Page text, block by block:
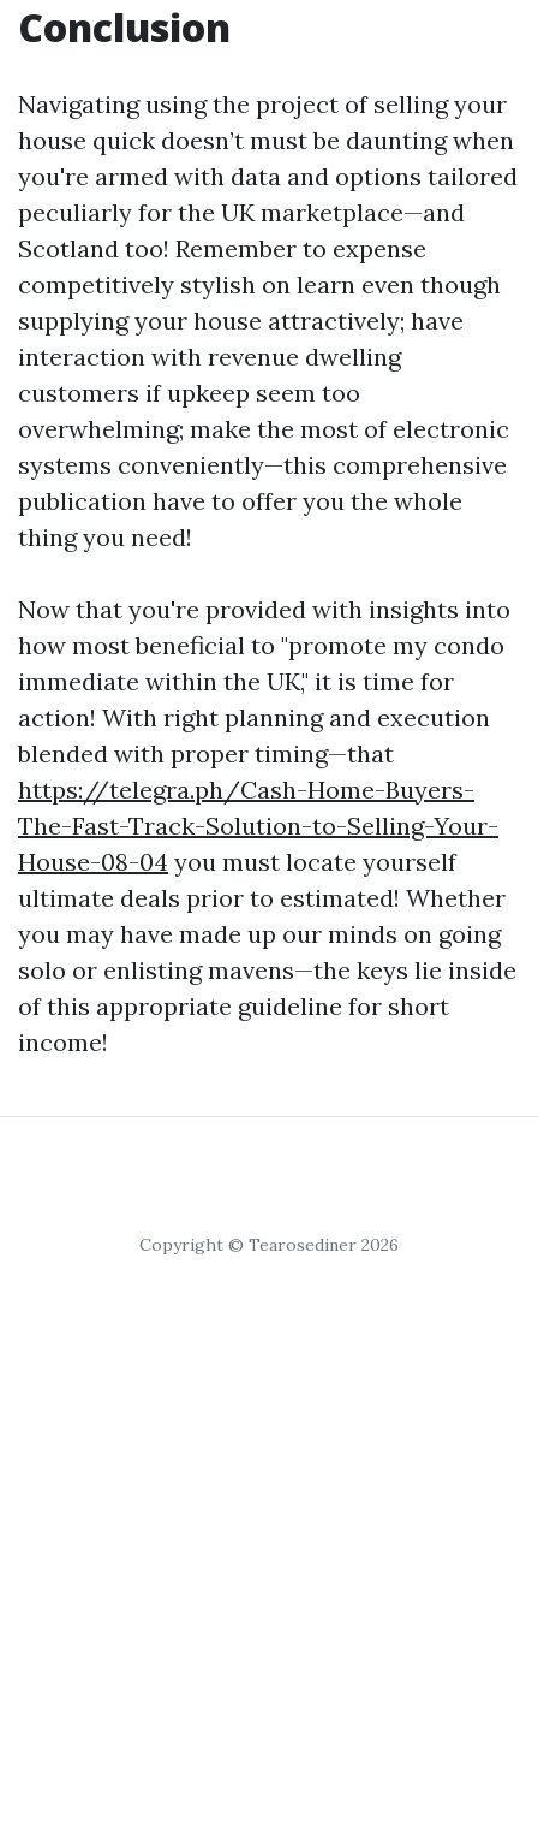
Conclusion
Navigating using the project of selling your
house quick doesn’t must be daunting when
you're armed with data and options tailored
peculiarly for the UK marketplace—and
Scotland too! Remember to expense
competitively stylish on learn even though
supplying your house attractively; have
interaction with revenue dwelling
customers if upkeep seem too
overwhelming; make the most of electronic
systems conveniently—this comprehensive
publication have to offer you the whole
thing you need!
Now that you're provided with insights into
how most beneficial to "promote my condo
immediate within the UK," it is time for
action! With right planning and execution
blended with proper timing—that
https://telegra.ph/Cash-Home-Buyers-
The-Fast-Track-Solution-to-Selling-Your-
House-08-04 you must locate yourself
ultimate deals prior to estimated! Whether
you may have made up our minds on going
solo or enlisting mavens—the keys lie inside
of this appropriate guideline for short
income!
Copyright © Tearosediner 2026